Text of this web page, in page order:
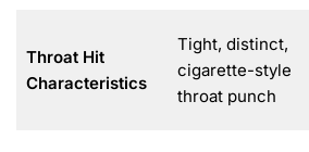
Throat Hit
Characteristics
Tight, distinct,
cigarette-style
throat punch